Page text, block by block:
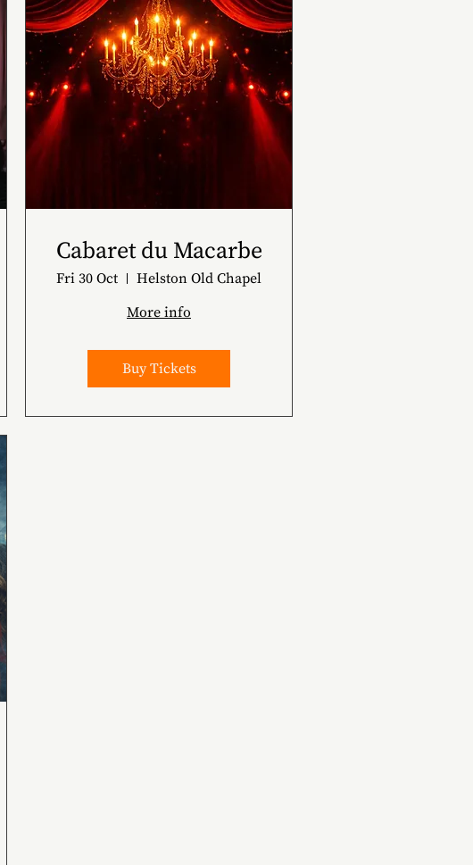
Cabaret du Macarbe
Fri 30 Oct
Helston Old Chapel
More info
Buy Tickets